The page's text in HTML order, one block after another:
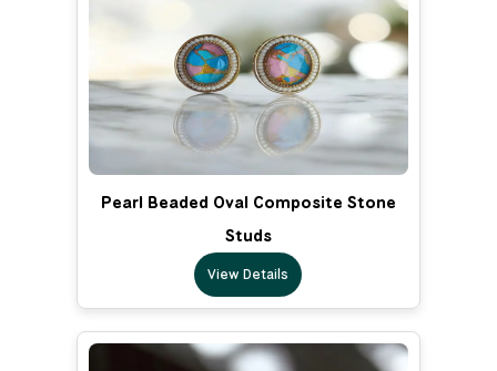
Pearl Beaded Oval Composite Stone
Studs
View Details